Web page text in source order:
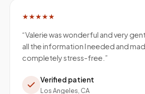
★★★★★
“Valerie was wonderful and very
all the information I needed and
completely stress-free. ”
Verified patient
Los Angeles, CA